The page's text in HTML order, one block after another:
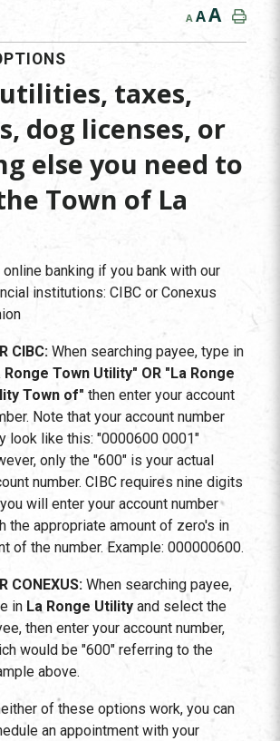
A AA
taxes,
dog licenses, or
else you need to
Town of La
banking if you bank with our
institutions: CIBC or Conexus
CIBC: When searching payee, type in
Ronge Town Utility" OR "La Ronge
Town of"then enter your account
Note that your account number
look like this: "0000600 0001"
only the "600" is your actual
number. CIBC requires nine digits
will enter your account number
the appropriate amount of zero's in
of the number. Example: 000000600.
CONEXUS: When searching payee,
in La Ronge Utility and select the
then enter your account number,
would be "600" referring to the
above.
of these options work, you can
an appointment with your